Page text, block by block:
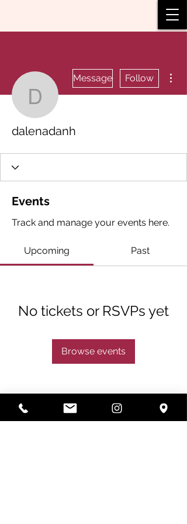
dalenadanh
Message Follow
dalenadanh
Events
Track and manage your events here.
Upcoming Past
No tickets or RSVPs yet
Browse events
Subscribe